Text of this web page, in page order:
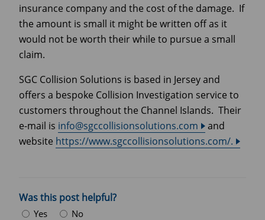
insurance company and the cost of the damage. If
the amount is small it might be written off as it
would not be worth their while to pursue a small
claim.
SGC Collision Solutions is based in Jersey and
offers a bespoke Collision Investigation service to
customers throughout the Channel Islands. Their
e-mail is info@sgccollisionsolutions.com and
website https://www.sgccollisionsolutions.com/.
Was this post helpful?
Yes No